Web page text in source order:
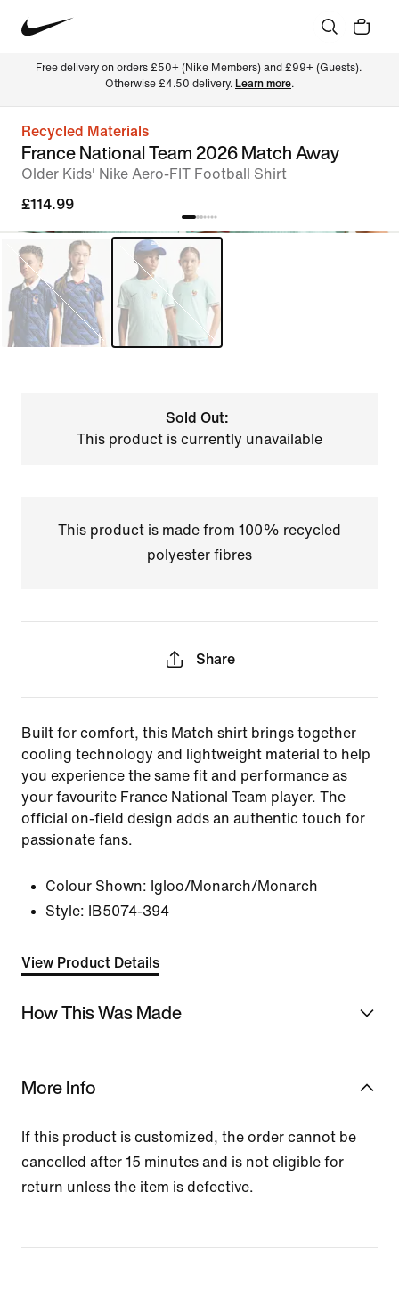
Free delivery on orders £50+ (Nike Members) and £99+ (Guests).
Otherwise £4.50 delivery. Learn more.
Recycled Materials
France National Team 2026 Match Away
Older Kids' Nike Aero-FIT Football Shirt
£114.99
Sold Out:
This product is currently unavailable
This product is made from 100% recycled
polyester fibres
Share
Built for comfort, this Match shirt brings together
cooling technology and lightweight material to help
you experience the same fit and performance as
your favourite France National Team player. The
official on-field design adds an authentic touch for
passionate fans.
Colour Shown: Igloo/Monarch/Monarch
Style:
IB5074-394
View Product Details
How This Was Made
More Info
If this product is customized, the order cannot be
cancelled after 15 minutes and is not eligible for
return unless the item is defective.